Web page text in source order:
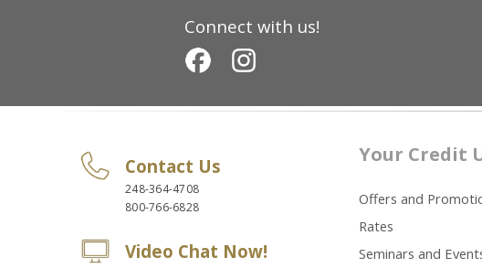
Connect with us!
Contact Us
248-364-4708
800-766-6828
Video Chat Now!
Your Credit
Offers and
Rates
Seminars and